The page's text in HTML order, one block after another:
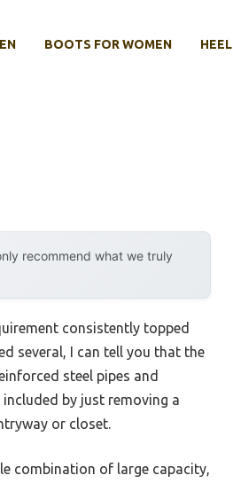
BOOTS FOR WOMEN HEEL
recommend what we truly
consistently topped
several, I can tell you that the
steel pipes and
by just removing a
or closet.
combination of large capacity,